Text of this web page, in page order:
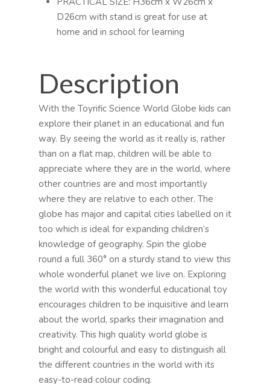
D26cm with stand is great for use at
home and in school for learning
Description
With the Toyrific Science World Globe kids can
explore their planet in an educational and fun
way. By seeing the world as it really is, rather
than on a flat map, children will be able to
appreciate where they are in the world, where
other countries are and most importantly
where they are relative to each other. The
globe has major and capital cities labelled on it
too which is ideal for expanding children’s
knowledge of geography. Spin the globe
round a full 360° on a sturdy stand to view this
whole wonderful planet we live on. Exploring
the world with this wonderful educational toy
encourages children to be inquisitive and learn
about the world, sparks their imagination and
creativity. This high quality world globe is
bright and colourful and easy to distinguish all
the different countries in the world with its
easy-to-read colour coding.